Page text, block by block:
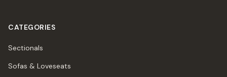
CATEGORIES
Sectionals
Sofas & Loveseats